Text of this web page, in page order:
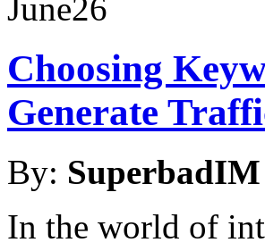
June26
Choosing
Generate
By: SuperbadIM
In the world of